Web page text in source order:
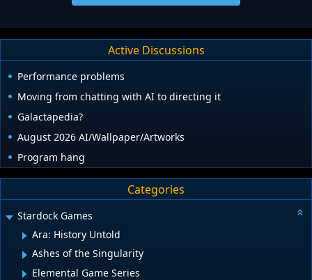
Active Discussions
Performance problems
Moving from chatting with AI to directing it
Galactapedia?
August 2026 AI/Wallpaper/Artworks
Program hang
Categories
Stardock Games
Ara: History Untold
Ashes of the Singularity
Elemental Game Series